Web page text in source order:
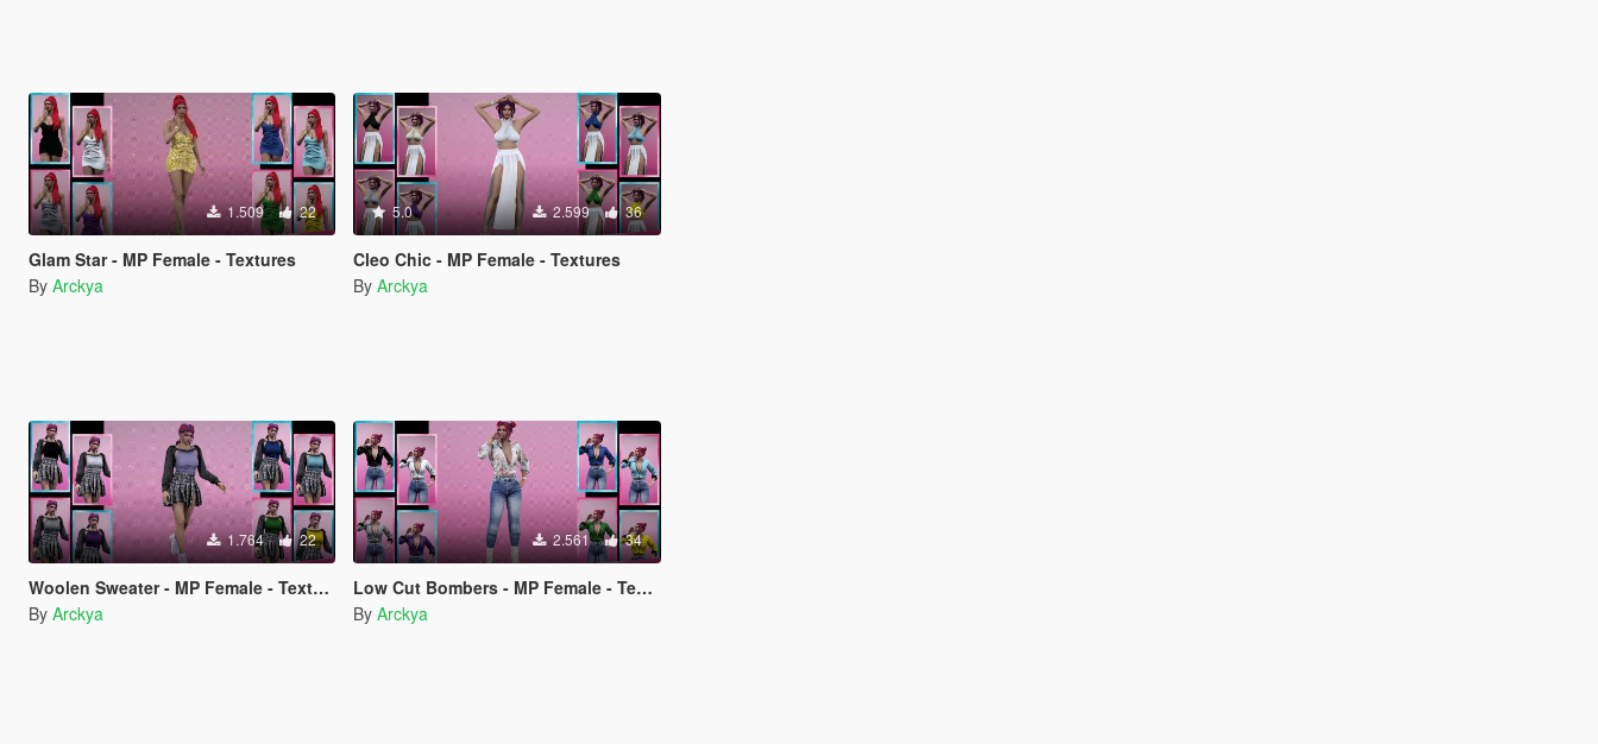
1.509 22
Glam Star - MP Female - Textures
By Arckya
5.0 2.599 36
Cleo Chic - MP Female - Textures
By Arckya
1.764 22
Woolen Sweater - MP Female - Textures
By Arckya
2.561 34
Low Cut Bombers - MP Female - Textures
By Arckya